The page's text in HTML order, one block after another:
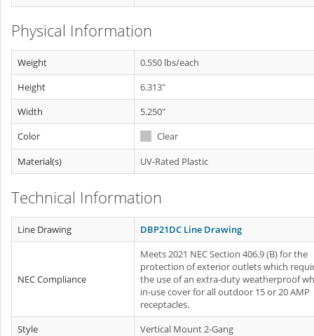
Physical Information
Weight
0.550 lbs/each
Height
6.313"
Width
5.250"
Color
Clear
Material(s)
UV-Rated Plastic
Technical Information
Line Drawing DBP21DC Line Drawing
NEC Compliance
Meets 2021 NEC Section 406.9 (B) for the
protection of exterior outlets which
the use of an extra-duty weatherproof
in-use cover for all outdoor 15 or 20 AMP
receptacles.
Style
Vertical Mount 2-Gang